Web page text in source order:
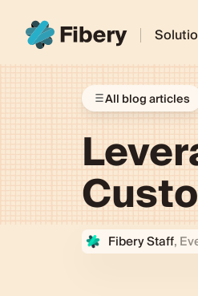
All blog articles
Fibery Staff,